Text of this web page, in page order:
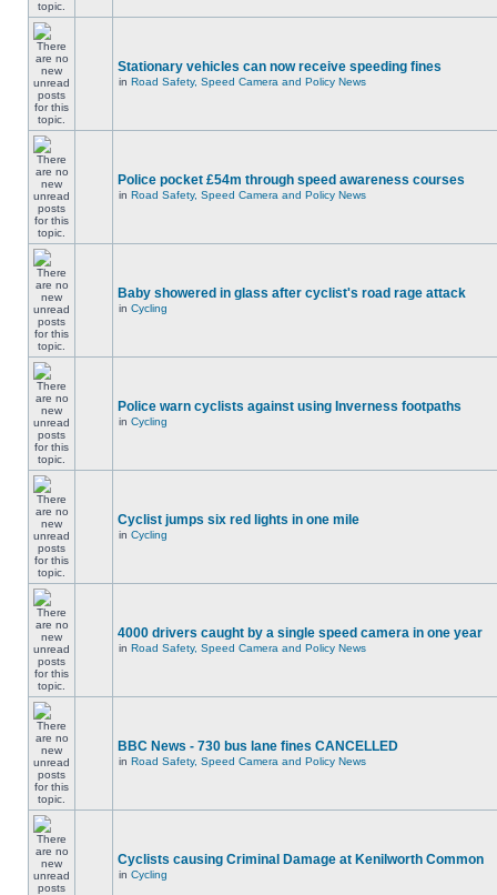
Stationary vehicles can now receive speeding fines
in Road Safety, Speed Camera and Policy News
Police pocket £54m through speed awareness courses
in Road Safety, Speed Camera and Policy News
Baby showered in glass after cyclist's road rage attack
in Cycling
Police warn cyclists against using Inverness footpaths
in Cycling
Cyclist jumps six red lights in one mile
in Cycling
4000 drivers caught by a single speed camera in one year
in Road Safety, Speed Camera and Policy News
BBC News - 730 bus lane fines CANCELLED
in Road Safety, Speed Camera and Policy News
Cyclists causing Criminal Damage at Kenilworth Common
in Cycling